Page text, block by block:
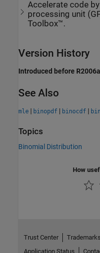
Accelerate code
processing unit
Toolbox™.
Version History
Introduced before R2006a
See Also
mle | binopdf | binocdf |
Topics
Binomial Distribution
How
Trust Center Trademarks
Application Status